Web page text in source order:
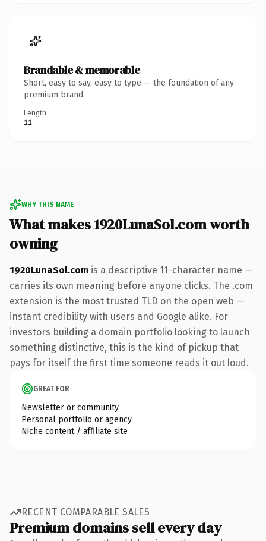
Brandable & memorable
Short, easy to say, easy to type — the foundation of any
premium brand.
Length
11
WHY THIS NAME
What makes 1920LunaSol.com worth
owning
1920LunaSol.com is a descriptive 11-character name —
carries its own meaning before anyone clicks. The .com
extension is the most trusted TLD on the open web —
instant credibility with users and Google alike. For
investors building a domain portfolio looking to launch
something distinctive, this is the kind of pickup that
pays for itself the first time someone reads it out loud.
GREAT FOR
Newsletter or community
Personal portfolio or agency
Niche content / affiliate site
RECENT COMPARABLE SALES
Premium domains sell every day